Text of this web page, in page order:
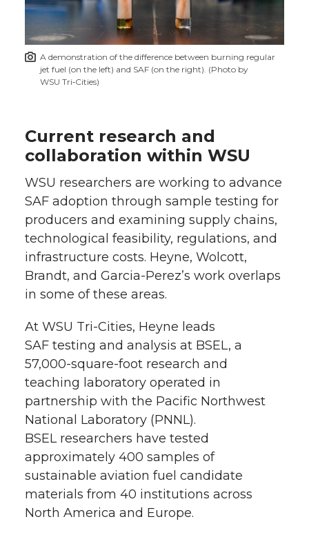
A demonstration of the difference between burning regular
jet fuel (on the left) and SAF (on the right). (Photo by
WSU Tri‑Cities)
Current research and
collaboration within WSU
WSU researchers are working to advance
SAF adoption through sample testing for
producers and examining supply chains,
technological feasibility, regulations, and
infrastructure costs. Heyne, Wolcott,
Brandt, and Garcia-Perez’s work overlaps
in some of these areas.
At WSU Tri-Cities, Heyne leads
SAF testing and analysis at BSEL, a
57,000-square-foot research and
teaching laboratory operated in
partnership with the Pacific Northwest
National Laboratory (PNNL).
BSEL researchers have tested
approximately 400 samples of
sustainable aviation fuel candidate
materials from 40 institutions across
North America and Europe.